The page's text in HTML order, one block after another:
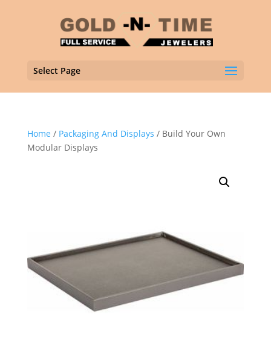
Select Page
Home / Packaging And Displays / Build Your Own
Modular Displays